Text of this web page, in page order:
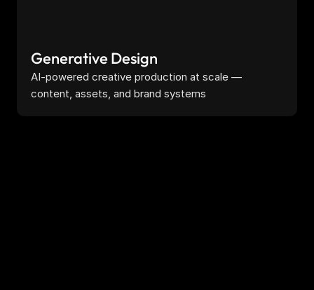
Generative Design
AI-powered creative production at scale —
content, assets, and brand systems